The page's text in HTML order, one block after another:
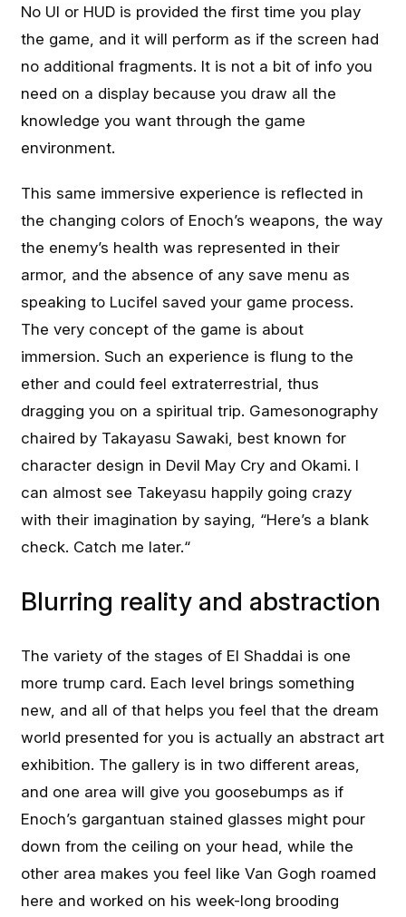
No UI or HUD is provided the first time you play
the game, and it will perform as if the screen had
no additional fragments. It is not a bit of info you
need on a display because you draw all the
knowledge you want through the game
environment.
This same immersive experience is reflected in
the changing colors of Enoch’s weapons, the way
the enemy’s health was represented in their
armor, and the absence of any save menu as
speaking to Lucifel saved your game process.
The very concept of the game is about
immersion. Such an experience is flung to the
ether and could feel extraterrestrial, thus
dragging you on a spiritual trip. Gamesonography
chaired by Takayasu Sawaki, best known for
character design in Devil May Cry and Okami. I
can almost see Takeyasu happily going crazy
with their imagination by saying, “Here’s a blank
check. Catch me later.“
Blurring reality and abstraction
The variety of the stages of El Shaddai is one
more trump card. Each level brings something
new, and all of that helps you feel that the dream
world presented for you is actually an abstract art
exhibition. The gallery is in two different areas,
and one area will give you goosebumps as if
Enoch’s gargantuan stained glasses might pour
down from the ceiling on your head, while the
other area makes you feel like Van Gogh roamed
here and worked on his week-long brooding